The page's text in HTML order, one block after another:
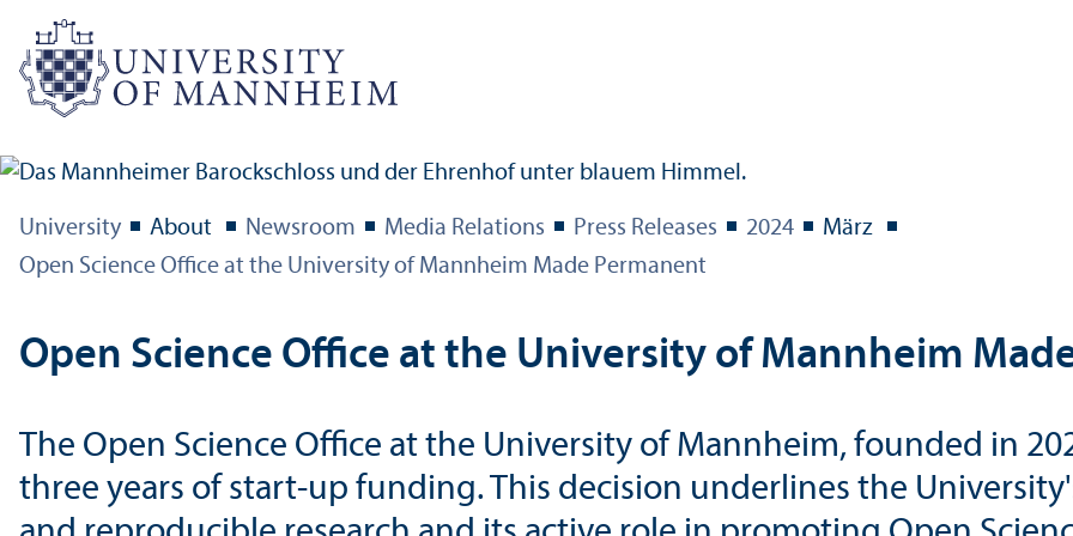
University About Newsroom Media Relations Press Releases 2024
März
Open Science Office at the University of Mannheim Made Permanent
Open Science Office at the University of Mannheim
The Open Science Office at the University of Mannheim, founded in
three years of start-up funding. This decision underlines the